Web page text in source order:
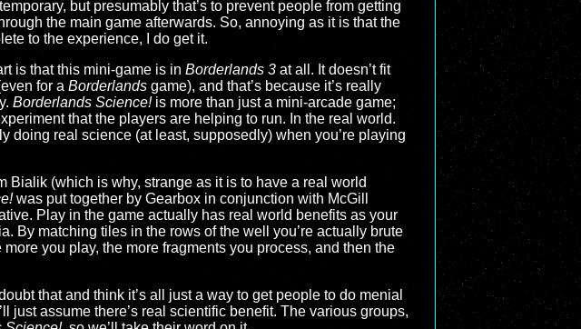
but presumably that’s to prevent people from getting
the main game afterwards. So, annoying as it is that the
to the experience, I do get it.
is that this mini-game is in Borderlands 3at all. It doesn’t fit
for a Borderlandsgame), and that’s because it’s really
Borderlands Science!is more than just a mini-arcade game;
that the players are helping to run. In the real world.
doing real science (at least, supposedly) when you’re playing
Bialik (which is why, strange as it is to have a real world
was put together by Gearbox in conjunction with McGill
Play in the game actually has real world benefits as your
By matching tiles in the rows of the well you’re actually brute
you play, the more fragments you process, and then the
that and think it’s all just a way to get people to do menial
just assume there’s real scientific benefit. The various groups,